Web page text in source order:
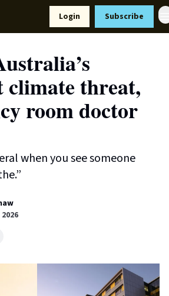
Login Subscribe
climate threat,
room doctor
when you see someone